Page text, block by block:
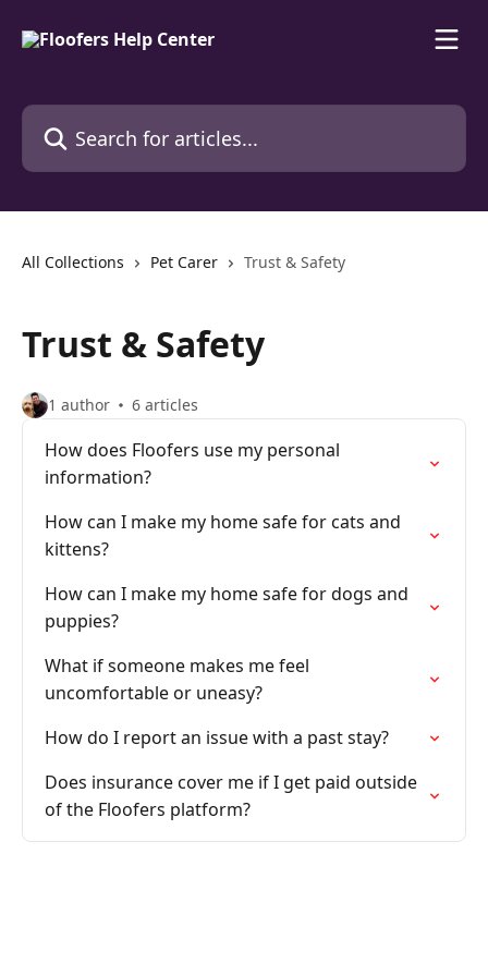
Search for articles...
All Collections Pet Carer Trust & Safety
Trust & Safety
1 author 6 articles
How does Floofers use my personal
information?
How can I make my home safe for cats and
kittens?
How can I make my home safe for dogs and
puppies?
What if someone makes me feel
uncomfortable or uneasy?
How do I report an issue with a past stay?
Does insurance cover me if I get paid outside
of the Floofers platform?